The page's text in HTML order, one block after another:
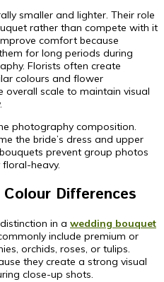
smaller and lighter. Their role
rather than compete with it
comfort because
for long periods during
Florists often create
colours and flower
overall scale to maintain visual
photography composition.
the bride’s dress and upper
prevent group photos
heavy.
Differences
in a wedding bouquet
include premium or
orchids, roses, or tulips.
they create a strong visual
close-up shots.